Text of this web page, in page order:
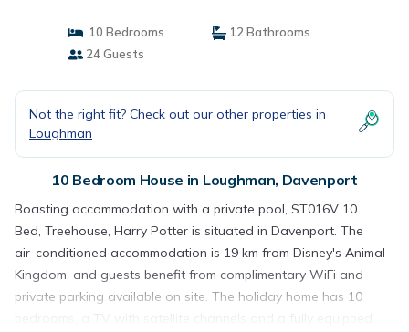
10 Bedrooms
12 Bathrooms
24 Guests
Not the right fit? Check out our other properties in
Loughman
10 Bedroom House in Loughman, Davenport
Boasting accommodation with a private pool, ST016V 10
Bed, Treehouse, Harry Potter is situated in Davenport. The
air-conditioned accommodation is 19 km from Disney's Animal
Kingdom, and guests benefit from complimentary WiFi and
private parking available on site. The holiday home has 10
bedrooms, a TV with satellite channels and a fully equipped